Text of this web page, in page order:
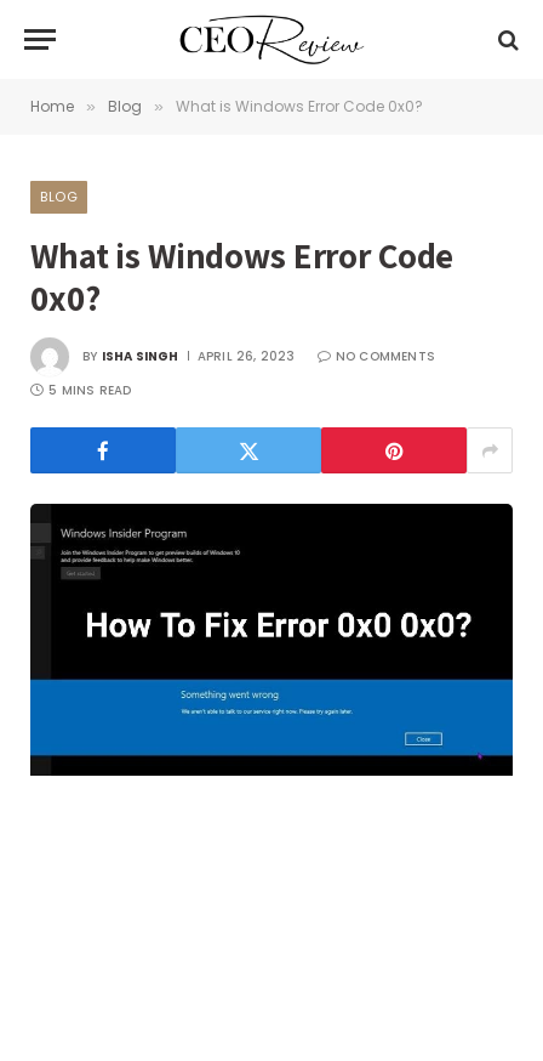
Home » Blog » What is Windows Error Code 0x0?
BLOG
What is Windows Error Code
0x0?
BY ISHA SINGH APRIL 26, 2023
NO COMMENTS
5 MINS READ